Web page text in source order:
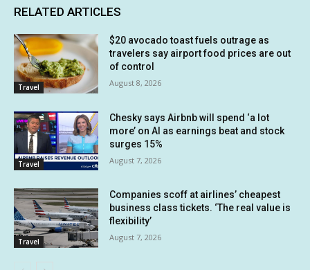
RELATED ARTICLES
Travel
$20 avocado toast fuels outrage as
travelers say airport food prices are out
of control
August 8, 2026
Travel
Chesky says Airbnb will spend ‘a lot
more’ on AI as earnings beat and stock
surges 15%
August 7, 2026
Travel
Companies scoff at airlines’ cheapest
business class tickets. ‘The real value is
flexibility’
August 7, 2026